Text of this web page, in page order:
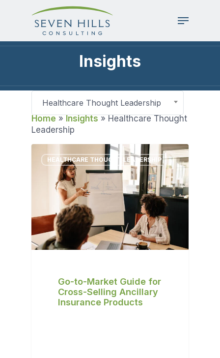
content
Menu
Insights
Healthcare Thought Leadership
Home»Insights»Healthcare Thought
Leadership
HEALTHCARE THOUGHT LEADERSHIP
Go-to-Market Guide for
Cross-Selling Ancillary
Insurance Products